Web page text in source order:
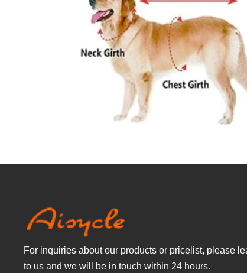
For inquiries about our products or pricelist, please
to us and we will be in touch within 24 hours.